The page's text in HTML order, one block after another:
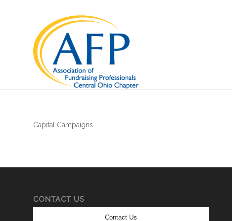
Capital Campaigns
CONTACT US
Contact Us